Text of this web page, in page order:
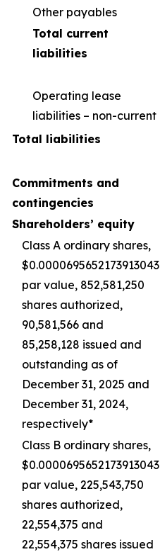
Other payables
Total current
liabilities
Operating lease
liabilities – non-current
Total liabilities
Commitments and
contingencies
Shareholders’ equity
Class A ordinary shares,
$0.0000695652173913043
par value, 852,581,250
shares authorized,
90,581,566 and
85,258,128 issued and
outstanding as of
December 31, 2025 and
December 31, 2024,
respectively*
Class B ordinary shares,
$0.0000695652173913043
par value, 225,543,750
shares authorized,
22,554,375 and
22,554,375 shares issued